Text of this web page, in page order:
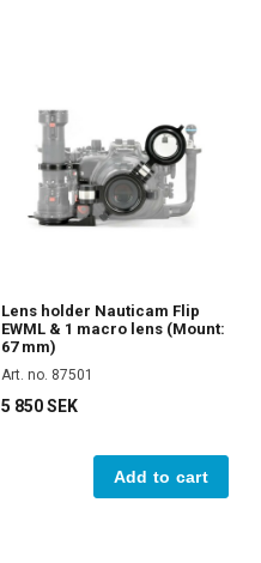
Lens holder Nauticam Flip
EWML & 1 macro lens (Mount:
67 mm)
Art. no. 87501
5 850 SEK
Add to cart